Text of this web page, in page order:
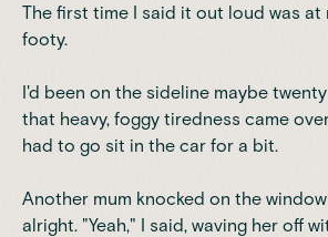
The first time I said it out loud was at
footy.
I'd been on the sideline maybe
that heavy, foggy tiredness came
had to go sit in the car for a bit.
Another mum knocked on the
alright. "Yeah," I said, waving her off